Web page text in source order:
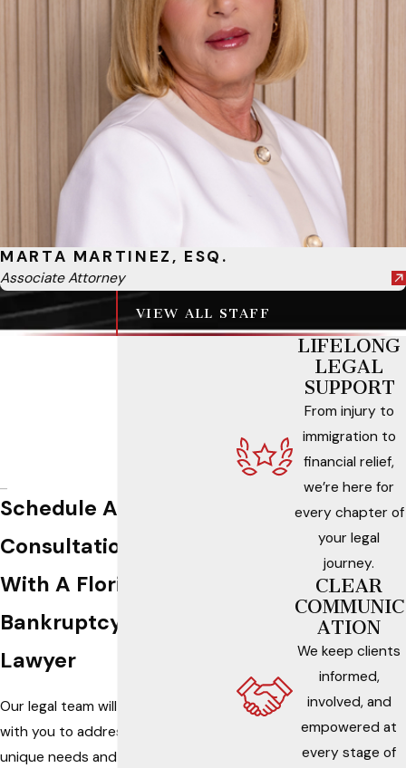
MARTA MARTINEZ, ESQ.
Associate Attorney
VIEW ALL STAFF
Schedule A
Consultation
With A Florida
Bankruptcy
Lawyer
Our legal team will work
with you to address your
unique needs and review
LIFELONG
LEGAL
SUPPORT
From injury to
immigration to
financial relief,
we’re here for
every chapter of
your legal
journey.
CLEAR
COMMUNIC
ATION
We keep clients
informed,
involved, and
empowered at
every stage of